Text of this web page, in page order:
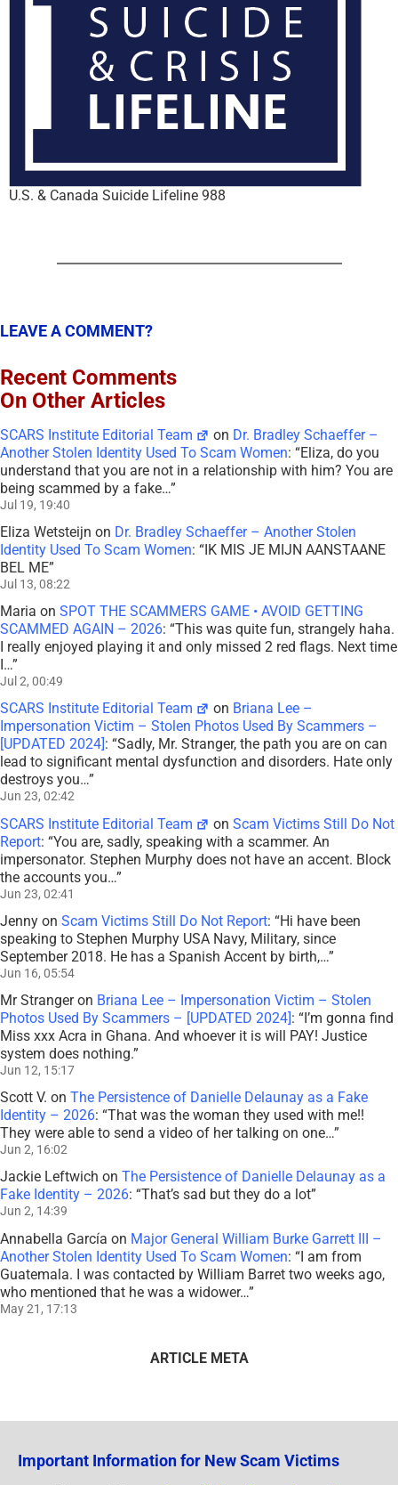
U.S. & Canada Suicide Lifeline 988
LEAVE A COMMENT?
Recent Comments
On Other Articles
SCARS Institute Editorial Team on Dr. Bradley Schaeffer –
Another Stolen Identity Used To Scam Women: “Eliza, do you
understand that you are not in a relationship with him? You are
being scammed by a fake…”
Jul 19, 19:40
Eliza Wetsteijn on Dr. Bradley Schaeffer – Another Stolen
Identity Used To Scam Women: “IK MIS JE MIJN AANSTAANE
BEL ME”
Jul 13, 08:22
Maria on SPOT THE SCAMMERS GAME • AVOID GETTING
SCAMMED AGAIN – 2026: “This was quite fun, strangely haha.
I really enjoyed playing it and only missed 2 red flags. Next time
I…”
Jul 2, 00:49
SCARS Institute Editorial Team on Briana Lee –
Impersonation Victim – Stolen Photos Used By Scammers –
[UPDATED 2024] : “Sadly, Mr. Stranger, the path you are on can
lead to significant mental dysfunction and disorders. Hate only
destroys you…”
Jun 23, 02:42
SCARS Institute Editorial Team onScam Victims Still Do Not
Report: “You are, sadly, speaking with a scammer. An
impersonator. Stephen Murphy does not have an accent. Block
the accounts you…”
Jun 23, 02:41
Jenny on Scam Victims Still Do Not Report: “Hi have been
speaking to Stephen Murphy USA Navy, Military, since
September 2018. He has a Spanish Accent by birth,…”
Jun 16, 05:54
Mr Strangeron Briana Lee – Impersonation Victim – Stolen
Photos Used By Scammers – [UPDATED 2024]: “I’m gonna find
Miss xxx Acra in Ghana. And whoever it is will PAY! Justice
system does nothing.”
Jun 12, 15:17
Scott V. on The Persistence of Danielle Delaunay as a Fake
Identity – 2026: “That was the woman they used with me!!
They were able to send a video of her talking on one…”
Jun 2, 16:02
Jackie Leftwich on The Persistence of Danielle Delaunay as a
Fake Identity – 2026: “That’s sad but they do a lot”
Jun 2, 14:39
Annabella García on Major General William Burke Garrett III –
Another Stolen Identity Used To Scam Women: “I am from
Guatemala. I was contacted by William Barret two weeks ago,
who mentioned that he was a widower…”
May 21, 17:13
ARTICLE META
Important Information for New Scam Victims